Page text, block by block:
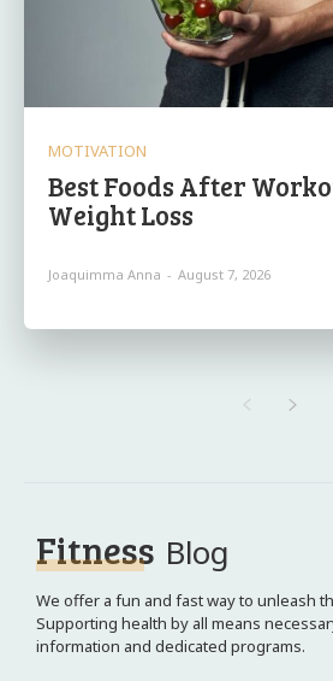
MOTIVATION
Best Foods After
Weight Loss
Joaquimma Anna - August 7, 2026
Fitness Blog
We offer a fun and fast way to unleash
Supporting health by all means
information and dedicated programs.